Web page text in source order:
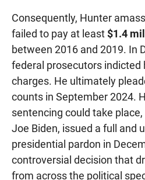
Consequently, Hunter
failed to pay at least $1.4
between 2016 and 2019. In
federal prosecutors indicted
charges. He ultimately
counts in September 2024.
sentencing could take
Joe Biden, issued a full and
presidential pardon in
controversial decision that
from across the political